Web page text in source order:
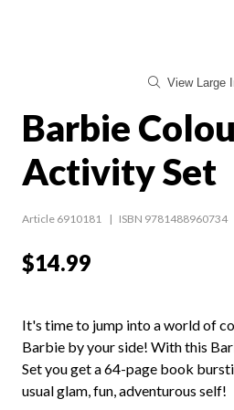
View Large
Barbie
Activity Set
Article 6910181 ISBN 9781488960734
$14.99
It's time to jump into a world of
Barbie by your side! With this
Set you get a 64-page book
usual glam, fun, adventurous self!